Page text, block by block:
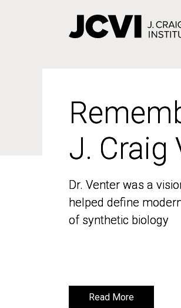
J. Craig
Dr. Venter was a
helped define
of synthetic biology
Read More
J. Craig
Dr. Venter was a
helped define
of synthetic biology
Read More